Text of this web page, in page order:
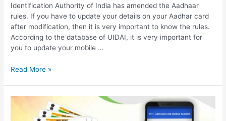
Identification Authority of India has amended the Aadhaar
rules. If you have to update your details on your Aadhar card
after modification, then it is very important to know the rules.
According to the database of UIDAI, it is very important for
you to update your mobile …
Link
to
Read More »